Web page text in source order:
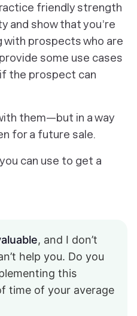
friendly strength
and show that you’re
with prospects who are
some use cases
the prospect can
them—but in a way
for a future sale.
you can use to get a
, and I don’t
help you. Do you
this
time of your average